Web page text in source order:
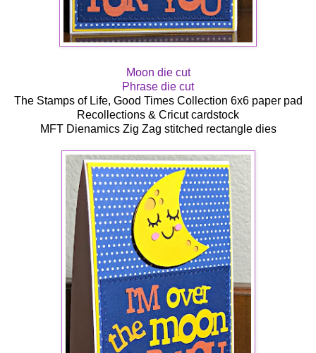
Moon die cut
Phrase die cut
The Stamps of Life, Good Times Collection 6x6 paper pad
Recollections & Cricut cardstock
MFT Dienamics Zig Zag stitched rectangle dies